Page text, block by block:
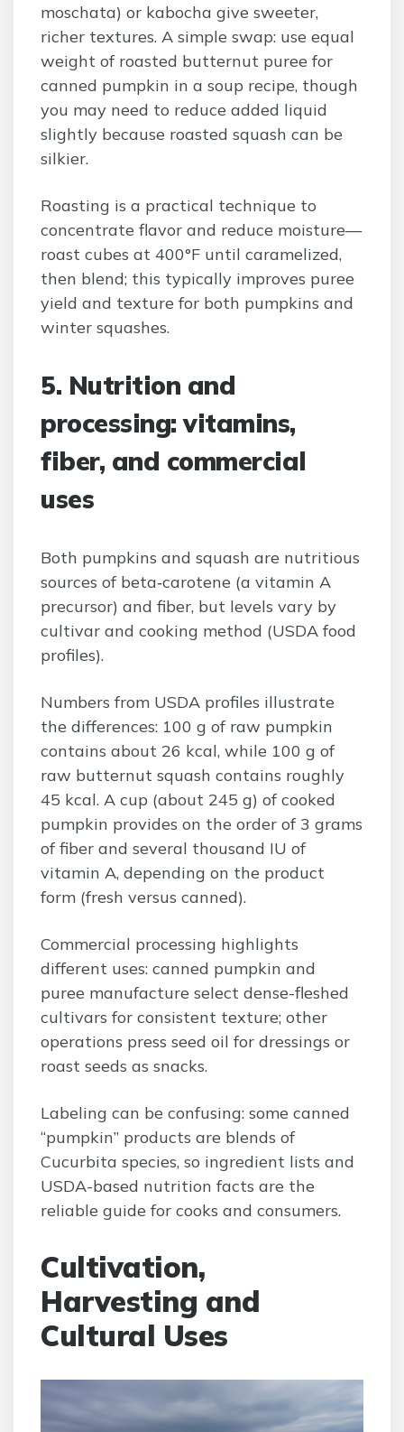
moschata) or kabocha give sweeter,
richer textures. A simple swap: use equal
weight of roasted butternut puree for
canned pumpkin in a soup recipe, though
you may need to reduce added liquid
slightly because roasted squash can be
silkier.
Roasting is a practical technique to
concentrate flavor and reduce moisture—
roast cubes at 400°F until caramelized,
then blend; this typically improves puree
yield and texture for both pumpkins and
winter squashes.
5. Nutrition and
processing: vitamins,
fiber, and commercial
uses
Both pumpkins and squash are nutritious
sources of beta‑carotene (a vitamin A
precursor) and fiber, but levels vary by
cultivar and cooking method (USDA food
profiles).
Numbers from USDA profiles illustrate
the differences: 100 g of raw pumpkin
contains about 26 kcal, while 100 g of
raw butternut squash contains roughly
45 kcal. A cup (about 245 g) of cooked
pumpkin provides on the order of 3 grams
of fiber and several thousand IU of
vitamin A, depending on the product
form (fresh versus canned).
Commercial processing highlights
different uses: canned pumpkin and
puree manufacture select dense-fleshed
cultivars for consistent texture; other
operations press seed oil for dressings or
roast seeds as snacks.
Labeling can be confusing: some canned
“pumpkin” products are blends of
Cucurbita species, so ingredient lists and
USDA-based nutrition facts are the
reliable guide for cooks and consumers.
Cultivation,
Harvesting and
Cultural Uses